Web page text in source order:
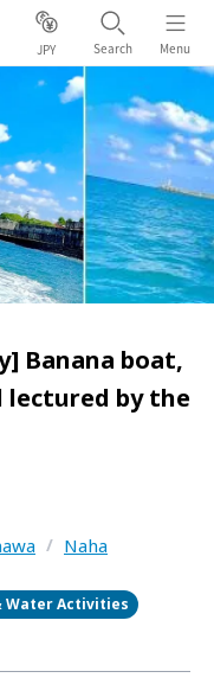
JPY Search Menu
Banana boat,
by the
/ Naha
Water Activities